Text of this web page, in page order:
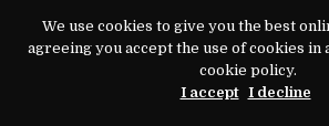
We use cookies to give you the best
agreeing you accept the use of cookies in
cookie policy.
I accept I decline